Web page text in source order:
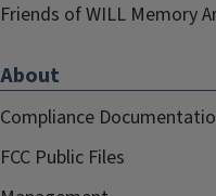
Friends of WILL Memory
About
Compliance
FCC Public Files